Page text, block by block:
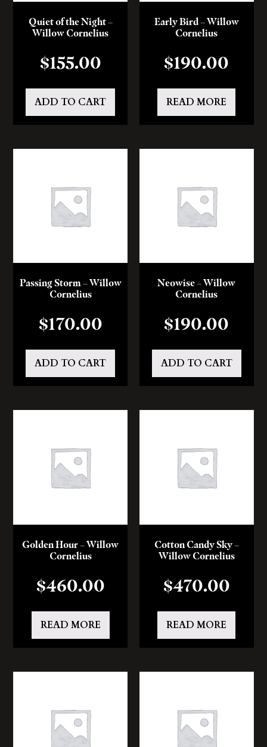
Quiet of the Night –
Willow Cornelius
$155.00
ADD TO CART
Early Bird – Willow
Cornelius
$190.00
READ MORE
Passing Storm – Willow
Cornelius
$170.00
ADD TO CART
Neowise – Willow
Cornelius
$190.00
ADD TO CART
Golden Hour – Willow
Cornelius
$460.00
READ MORE
Cotton Candy Sky –
Willow Cornelius
$470.00
READ MORE